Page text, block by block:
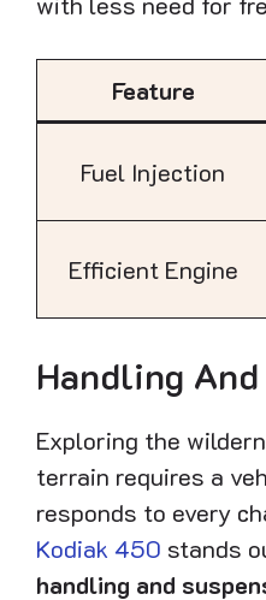
Feature
Fuel Injection
Efficient Engine
Handling
Exploring the
terrain requires a
responds to every
Kodiak 450 stands
handling and